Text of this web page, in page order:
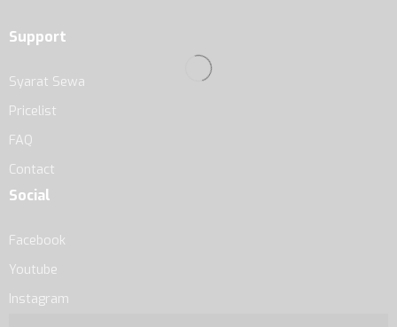
Support
Syarat Sewa
Pricelist
FAQ
Contact
Social
Facebook
Youtube
Instagram